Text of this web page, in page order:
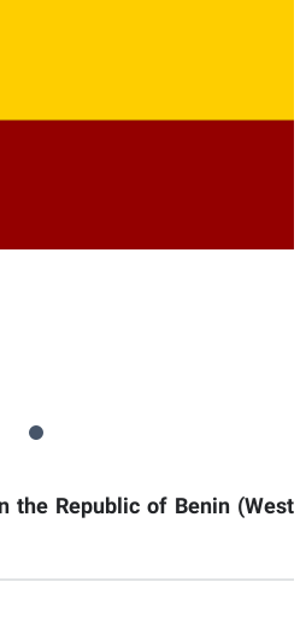
the Republic of Benin (West